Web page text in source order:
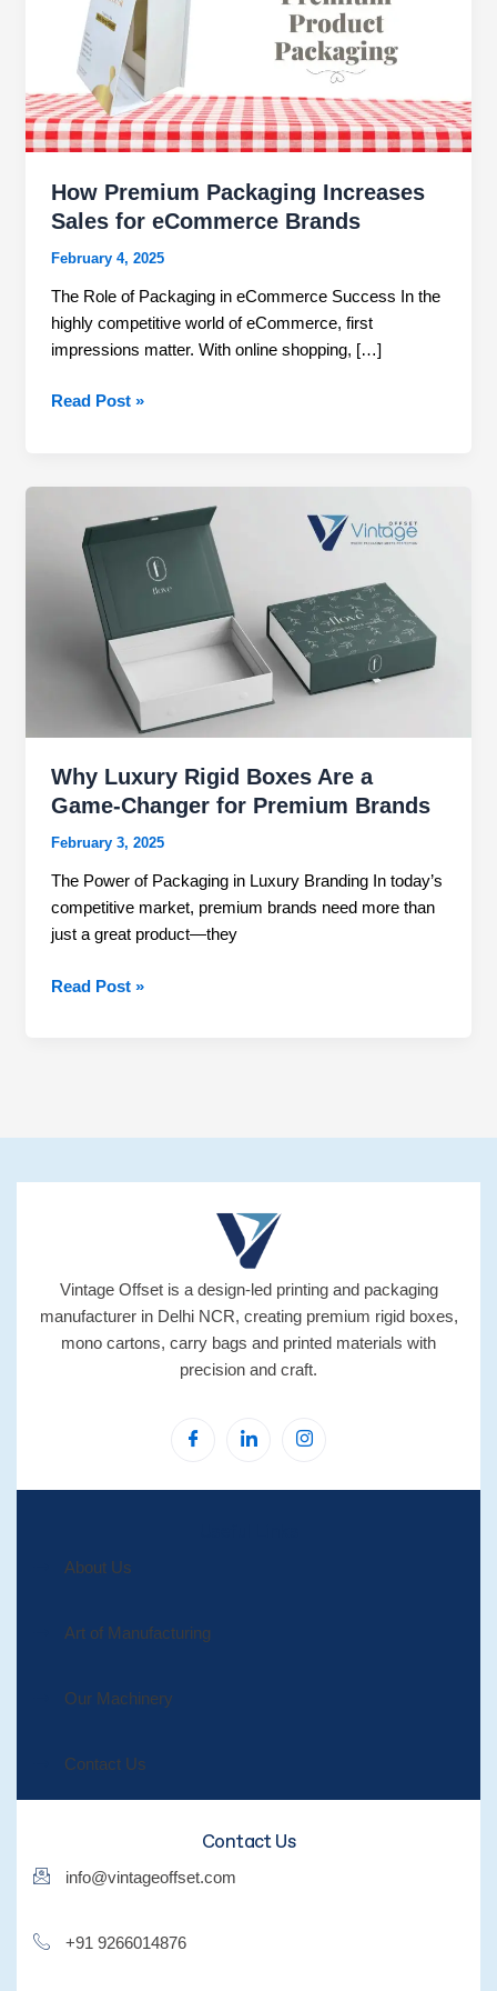
How Premium Packaging Increases
Sales for eCommerce Brands
February 4, 2025
The Role of Packaging in eCommerce Success In the
highly competitive world of eCommerce, first
impressions matter. With online shopping, […]
Sales
eCommerce
Brands
Read Post »
Why Luxury Rigid Boxes Are a
Game-Changer for Premium Brands
February 3, 2025
The Power of Packaging in Luxury Branding In today’s
competitive market, premium brands need more than
just a great product—they
Luxury
Rigid
Boxes
Changer
Premium
Brands
Read Post »
Vintage Offset is a design-led printing and packaging
manufacturer in Delhi NCR, creating premium rigid boxes,
mono cartons, carry bags and printed materials with
precision and craft.
About Us
Art of Manufacturing
Our Machinery
Contact Us
Contact Us
info@vintageoffset.com
+91 9266014876